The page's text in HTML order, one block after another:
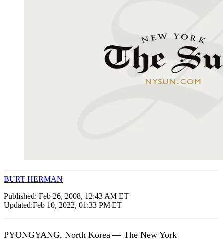
BURT HERMAN
Published: Feb 26, 2008, 12:43 AM ET
Updated:Feb 10, 2022, 01:33 PM ET
PYONGYANG, North Korea — The New York